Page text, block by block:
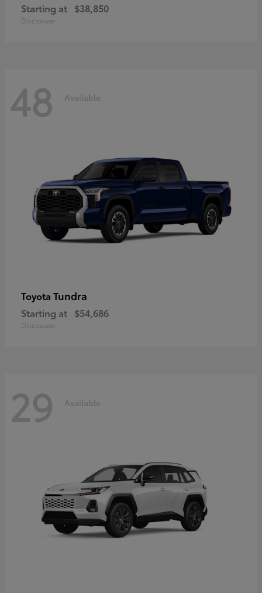
Starting at $38,850
Disclosure
48 Available
Toyota Tundra
Starting at $54,686
Disclosure
29 Available